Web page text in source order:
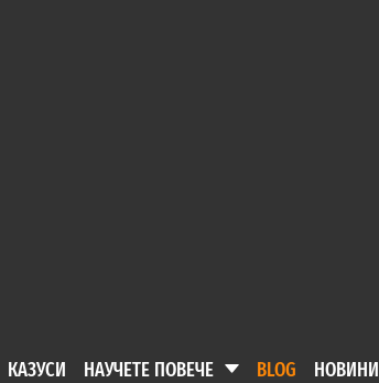
КАЗУСИ НАУЧЕТЕ ПОВЕЧЕ BLOG НОВИНИ